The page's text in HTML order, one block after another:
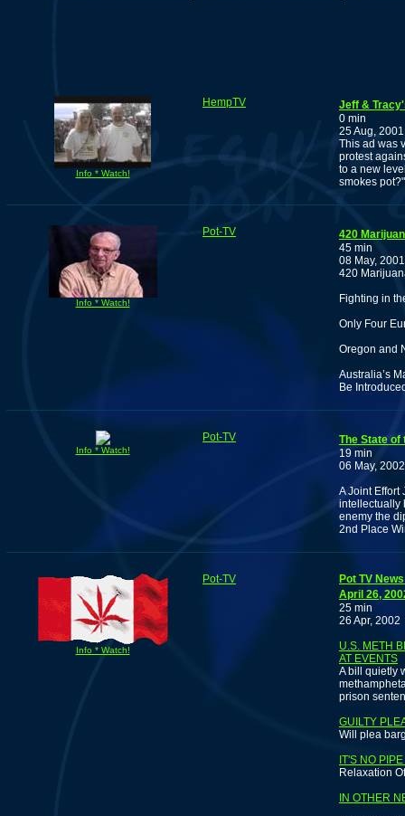
Info * Watch!
HempTV
Jeff &
0 min
25 Aug, 2001
This ad was
protest
to a new
smokes pot?"
Info * Watch!
Pot-TV
420
45 min
08 May, 2001
420
Fighting in
Only Four
Oregon and
Australia’s
Be
Info * Watch!
Pot-TV
The State of
19 min
06 May, 2002
A Joint Effort
intellectually
enemy the
2nd Place
Info * Watch!
Pot-TV
Pot TV
April 26,
25 min
26 Apr, 2002
U.S. METH
AT EVENTS
A bill quietly
prison
GUILTY
Will plea
IT'S NO
Relaxation
IN OTHER